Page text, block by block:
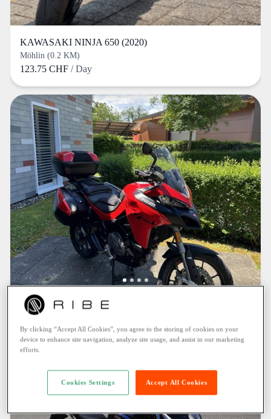
KAWASAKI NINJA 650 (2020)
Möhlin (0.2 KM)
123.75 CHF / Day
DUCATI MULTISTRADA V2 S (2023)
144.25 CHF/ Day
By clicking “Accept All Cookies”, you agree to the storing of cookies on your
device to enhance site navigation, analyze site usage, and assist in our marketing
efforts.
Accept All Cookies
Cookies Settings